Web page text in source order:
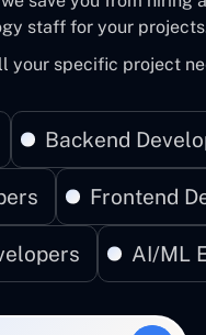
staff for your
your specific project
Backend
Frontend
AI/ML